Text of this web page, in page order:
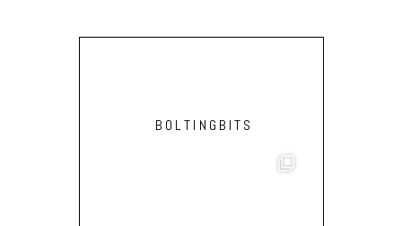
BOLTINGBITS